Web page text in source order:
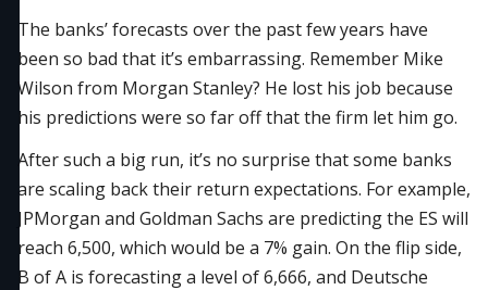
The banks’ forecasts over the past few years have
been so bad that it’s embarrassing. Remember Mike
Wilson from Morgan Stanley? He lost his job because
his predictions were so far off that the firm let him go.
After such a big run, it’s no surprise that some banks
are scaling back their return expectations. For example,
JPMorgan and Goldman Sachs are predicting the ES will
reach 6,500, which would be a 7% gain. On the flip side,
B of A is forecasting a level of 6,666, and Deutsche